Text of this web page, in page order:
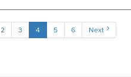
2 3 4 5 6 Next